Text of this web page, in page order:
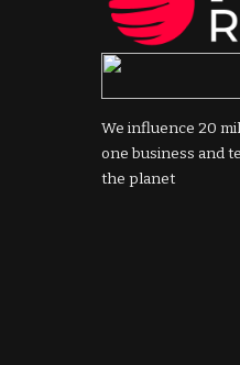
We influence 20
one business and
the planet